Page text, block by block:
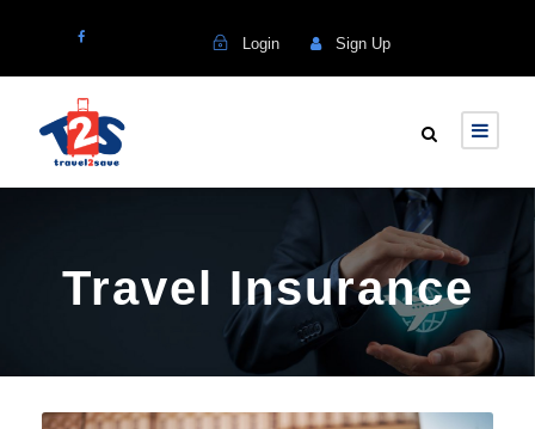
Login Sign Up
Travel Insurance